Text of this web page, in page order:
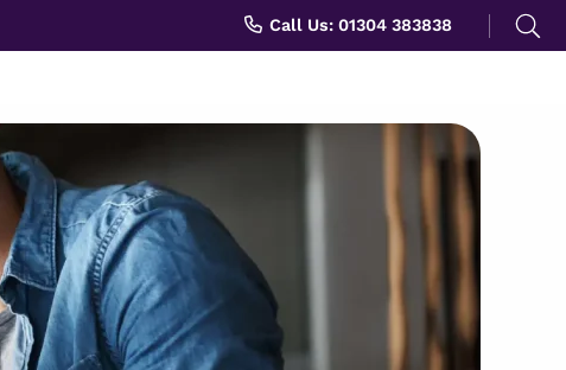
Call Us: 01304 383838
Search
for: